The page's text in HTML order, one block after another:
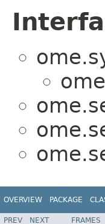
OVERVIEW PACKAGE
PREV NEXT FRAMES